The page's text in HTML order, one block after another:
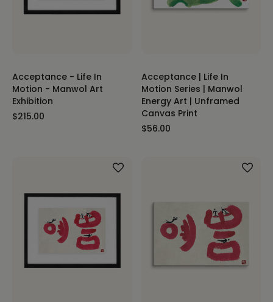
Acceptance - Life In
Motion - Manwol Art
Exhibition
$215.00
Acceptance | Life In
Motion Series | Manwol
Energy Art | Unframed
Canvas Print
$56.00